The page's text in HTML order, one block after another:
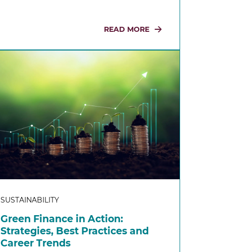
READ MORE
SUSTAINABILITY
Green Finance in Action:
Strategies, Best Practices and
Career Trends